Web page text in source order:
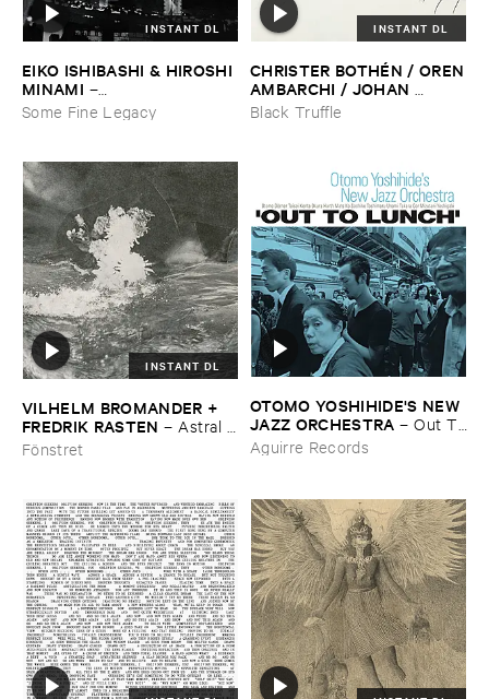
INSTANT DL
EIKO ​ISHIBASHI & ​HIROSHI ​
MINAMI –
Gasping_Sighing_Sobbing
Some Fine Legacy
INSTANT DL
CHRISTER ​BOTHÉ​N / ​OREN
​AMBARCHI / ​JOHAN ​
BERTHLING / ​ANDREAS ​
WERLIIN–Serpentine
Black Truffle
INSTANT DL
VILHELM ​BROMANDER + ​
FREDRIK ​RASTEN – Astral ​
Twins
Fönstret
OTOMO ​YOSHIHIDE'​S ​NEW ​
JAZZ ​ORCHESTRA –Out ​To
​Lunch
Aguirre Records